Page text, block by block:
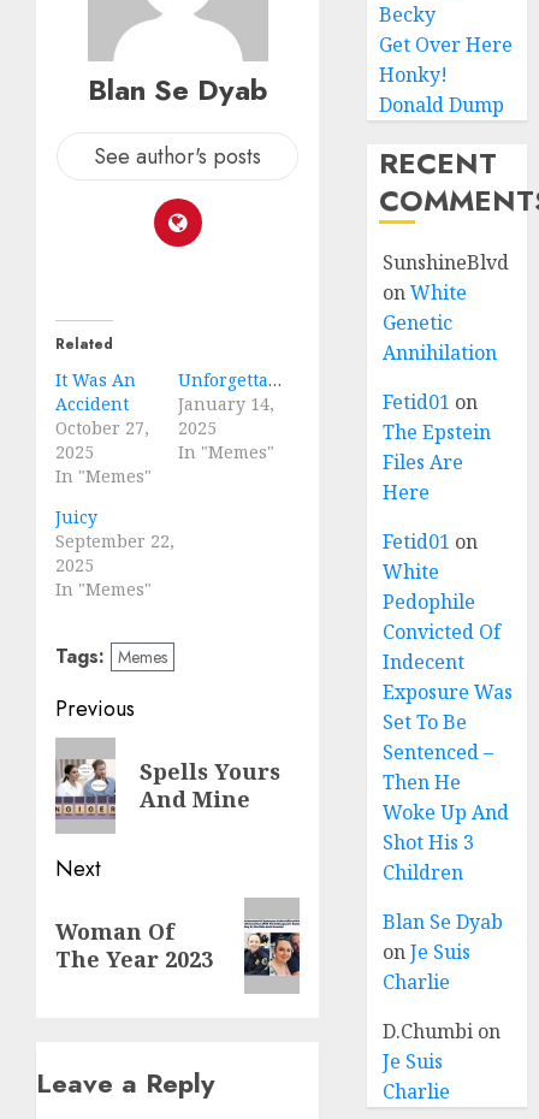
Blan Se Dyab
See author's posts
Related
It Was An
Accident
October 27,
2025
In "Memes"
Unforgettable
January 14,
2025
In "Memes"
Juicy
September 22,
2025
In "Memes"
Tags: Memes
Previous
Spells Yours
And Mine
Next
Woman Of
The Year 2023
Leave a Reply
Becky
Get Over Here
Honky!
Donald Dump
RECENT
SunshineBlvd
onWhite
Genetic
Annihilation
Fetid01 on
The Epstein
Files Are
Here
Fetid01 on
White
Pedophile
Convicted Of
Indecent
Exposure Was
Set To Be
Sentenced –
Then He
Woke Up And
Shot His 3
Children
Blan Se Dyab
onJe Suis
Charlie
D.Chumbi on
Je Suis
Charlie